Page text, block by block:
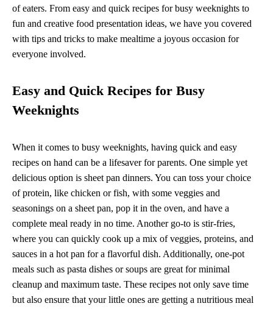
of eaters. From easy and quick recipes for busy weeknights to
fun and creative food presentation ideas, we have you covered
with tips and tricks to make mealtime a joyous occasion for
everyone involved.
Easy and Quick Recipes for Busy
Weeknights
When it comes to busy weeknights, having quick and easy
recipes on hand can be a lifesaver for parents. One simple yet
delicious option is sheet pan dinners. You can toss your choice
of protein, like chicken or fish, with some veggies and
seasonings on a sheet pan, pop it in the oven, and have a
complete meal ready in no time. Another go-to is stir-fries,
where you can quickly cook up a mix of veggies, proteins, and
sauces in a hot pan for a flavorful dish. Additionally, one-pot
meals such as pasta dishes or soups are great for minimal
cleanup and maximum taste. These recipes not only save time
but also ensure that your little ones are getting a nutritious meal